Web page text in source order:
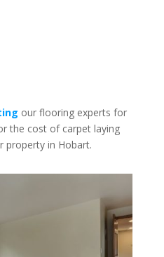
our flooring experts for
the cost of carpet laying
property in Hobart.